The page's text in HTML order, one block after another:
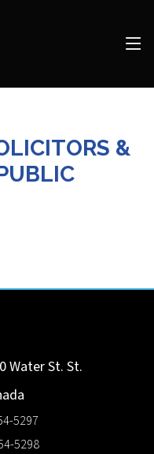
&
Water St. St.
5297
5298